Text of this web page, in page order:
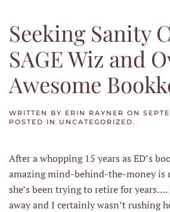
Seeking Sanity
SAGE Wiz and
Awesome
WRITTEN BY ERIN RAYNER ON
POSTED IN UNCATEGORIZED.
After a whopping 15 years as ED’s
amazing mind-behind-the-money is
she’s been trying to retire for
away and I certainly wasn’t rushing